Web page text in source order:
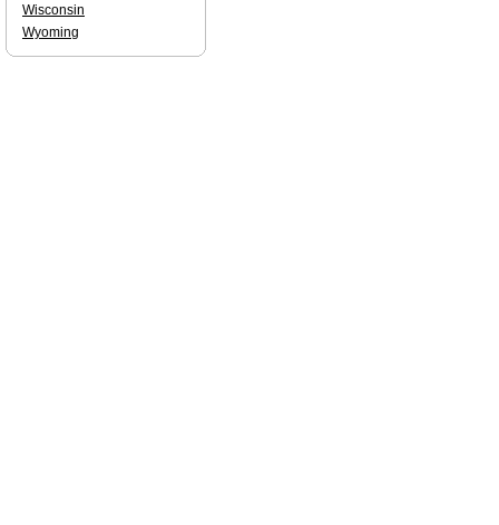
Wisconsin
Wyoming